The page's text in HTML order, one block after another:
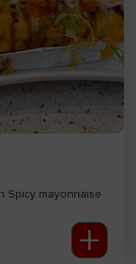
Spicy mayonnaise
+